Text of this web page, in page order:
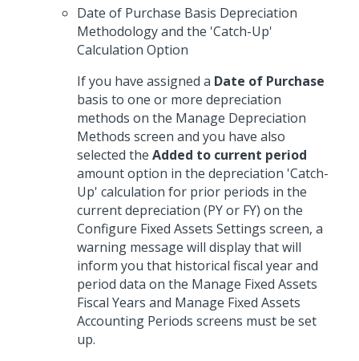
Date of Purchase Basis Depreciation
Methodology and the 'Catch-Up'
Calculation Option
If you have assigned a Date of Purchase
basis to one or more depreciation
methods on the Manage Depreciation
Methods screen and you have also
selected the Added to current period
amount option in the depreciation 'Catch-
Up' calculation for prior periods in the
current depreciation (PY or FY) on the
Configure Fixed Assets Settings screen, a
warning message will display that will
inform you that historical fiscal year and
period data on the Manage Fixed Assets
Fiscal Years and Manage Fixed Assets
Accounting Periods screens must be set
up.